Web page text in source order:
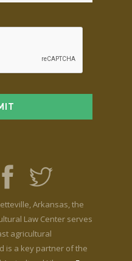
Arkansas, the
Law Center serves
agricultural
is a key partner of the